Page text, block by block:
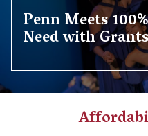
Penn Meets
Need with